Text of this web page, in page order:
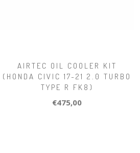
AIRTEC OIL COOLER KIT
(HONDA CIVIC 17-21 2.0 TURBO
TYPE R FK8)
€475,00